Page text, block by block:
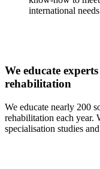
international
We educate
rehabilitation
We educate nearly 200
rehabilitation each year.
specialisation studies